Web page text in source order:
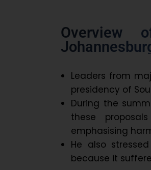
Overview
Leaders from
presidency of
During the
these
emphasising
He also
because it